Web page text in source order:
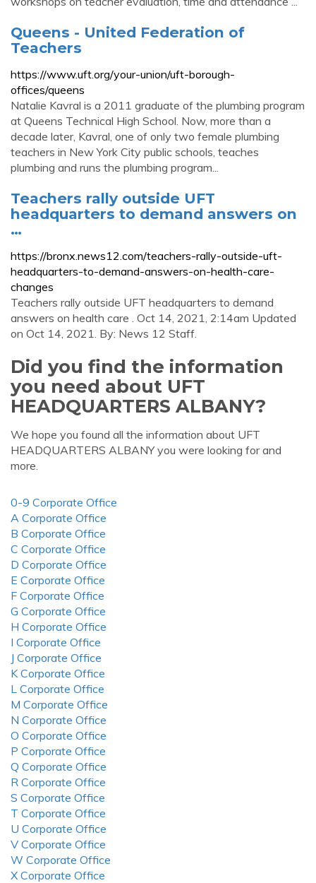
Queens - United Federation of
Teachers
https://www.uft.org/your-union/uft-borough-
offices/queens
Natalie Kavral is a 2011 graduate of the plumbing program
at Queens Technical High School. Now, more than a
decade later, Kavral, one of only two female plumbing
teachers in New York City public schools, teaches
plumbing and runs the plumbing program...
Teachers rally outside UFT
headquarters to demand answers on
…
https://bronx.news12.com/teachers-rally-outside-uft-
headquarters-to-demand-answers-on-health-care-
changes
Teachers rally outside UFT headquarters to demand
answers on health care . Oct 14, 2021, 2:14am Updated
on Oct 14, 2021. By: News 12 Staff.
Did you find the information
you need about UFT
HEADQUARTERS ALBANY?
We hope you found all the information about UFT
HEADQUARTERS ALBANY you were looking for and
more.
0-9 Corporate Office
A Corporate Office
B Corporate Office
C Corporate Office
D Corporate Office
E Corporate Office
F Corporate Office
G Corporate Office
H Corporate Office
I Corporate Office
J Corporate Office
K Corporate Office
L Corporate Office
M Corporate Office
N Corporate Office
O Corporate Office
P Corporate Office
Q Corporate Office
R Corporate Office
S Corporate Office
T Corporate Office
U Corporate Office
V Corporate Office
W Corporate Office
X Corporate Office